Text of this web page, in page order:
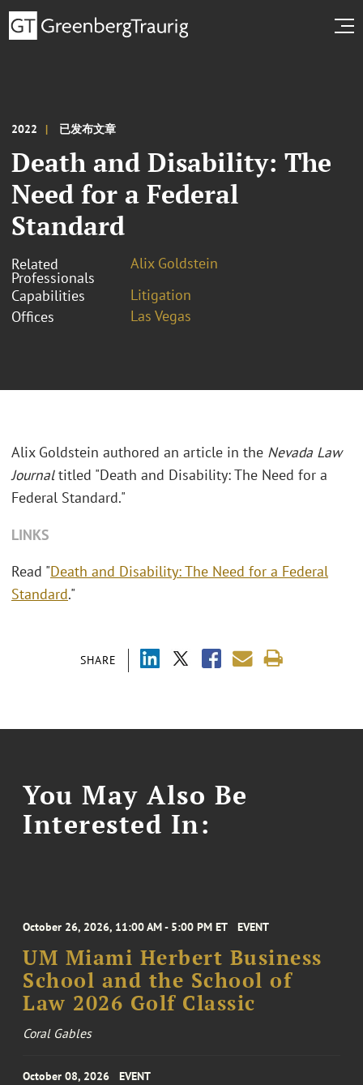
2022 已发布文章
Death and Disability: The
Need for a Federal
Standard
Related
Professionals
Alix Goldstein
Capabilities
Litigation
Offices
Las Vegas
SHARE
Alix Goldstein authored an article in the Nevada Law
Journaltitled "Death and Disability: The Need for a
Federal Standard."
LINKS
Read "Death and Disability: The Need for a Federal
Standard."
You May Also Be
Interested In:
October 26, 2026, 11:00 AM - 5:00 PM ET EVENT
UM Miami Herbert Business
School and the School of
Law 2026 Golf Classic
Coral Gables
October 08, 2026 EVENT